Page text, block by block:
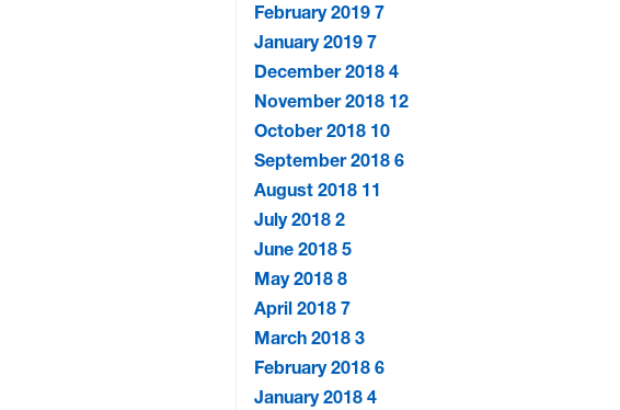
February 20197
January 20197
December 20184
November 2018 12
October 2018 10
September 20186
August 2018 11
July 20182
June 20185
May 20188
April 20187
March 20183
February 20186
January 20184